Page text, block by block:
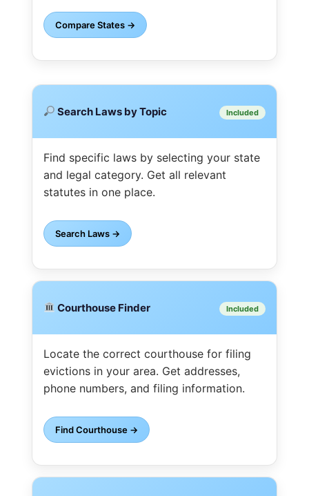
Compare States →
Search Laws by Topic Included
Find specific laws by selecting your state
and legal category. Get all relevant
statutes in one place.
Search Laws →
Courthouse Finder Included
Locate the correct courthouse for filing
evictions in your area. Get addresses,
phone numbers, and filing information.
Find Courthouse →